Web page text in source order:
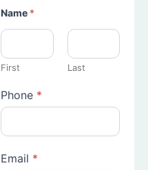
Name *
First Last
Phone *
Email *